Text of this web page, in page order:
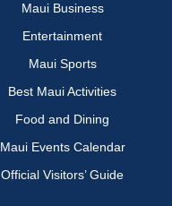
Maui Business
Entertainment
Maui Sports
Best Maui Activities
Food and Dining
Maui Events Calendar
Official Visitors’ Guide